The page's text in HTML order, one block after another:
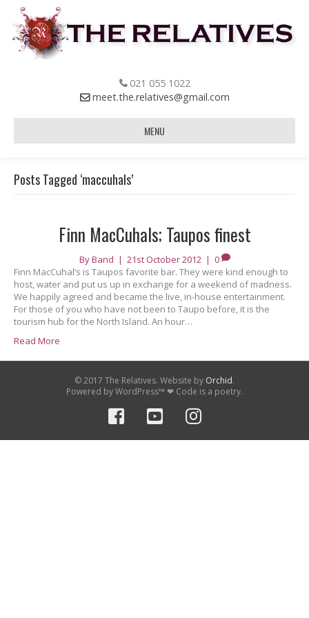
021 055 1022
meet.the.relatives@gmail.com
MENU
Posts Tagged ‘maccuhals’
Finn MacCuhals; Taupos finest
ByBand | 21st October 2012 | 0
Finn MacCuhal’s is Taupos favorite bar. They were kind enough to
host, water and put us up in exchange for a weekend of madness.
We happily agreed and became the live, in-house entertainment.
For those of you who have not been to Taupo before, it is the
tourism hub for the North Island. An hour…
Read More
© 2017 The Relatives. Website by Orchid.
Powered by WordPress™ ❤ Code is a poetry.